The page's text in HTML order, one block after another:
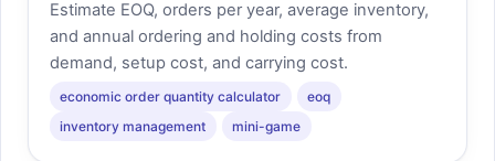
Estimate EOQ, orders per year, average inventory,
and annual ordering and holding costs from
demand, setup cost, and carrying cost.
economic order quantity calculator
eoq
inventory management
mini-game